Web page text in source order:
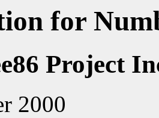
for
Project
2000